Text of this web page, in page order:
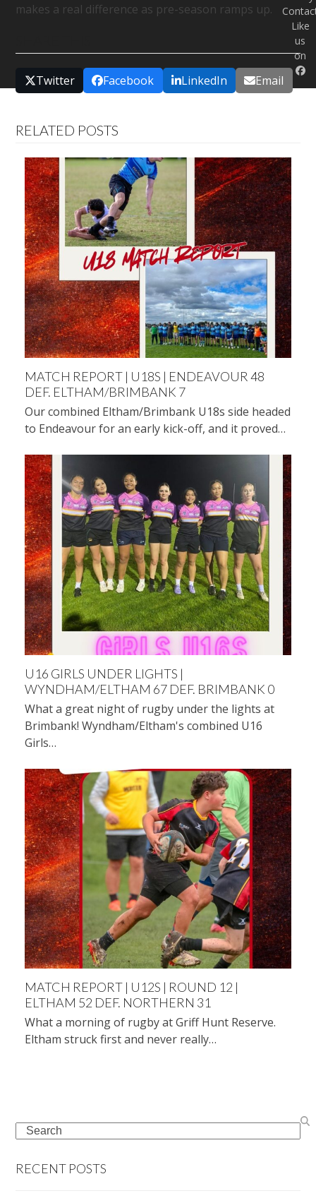
makes a real difference as pre-season ramps up.
Twitter Facebook LinkedIn Email
RELATED POSTS
MATCH REPORT | U18S | ENDEAVOUR 48
DEF. ELTHAM/BRIMBANK 7
Our combined Eltham/Brimbank U18s side headed
to Endeavour for an early kick-off, and it proved…
U16 GIRLS UNDER LIGHTS |
WYNDHAM/ELTHAM 67 DEF. BRIMBANK 0
What a great night of rugby under the lights at
Brimbank! Wyndham/Eltham's combined U16
Girls…
MATCH REPORT | U12S | ROUND 12 |
ELTHAM 52 DEF. NORTHERN 31
What a morning of rugby at Griff Hunt Reserve.
Eltham struck first and never really…
Search
RECENT POSTS
Like
us
on